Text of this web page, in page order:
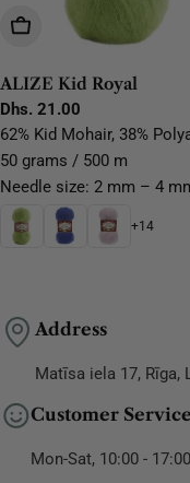
Choose Options
ALIZE Kid Royal
Regular
price
Dhs. 21.00
62% Kid Mohair, 38%
50 grams / 500 m
Needle size: 2 mm – 4
+14
Address
Matīsa iela 17, Rīga,
Customer Service
Mon-Sat, 10:00 -